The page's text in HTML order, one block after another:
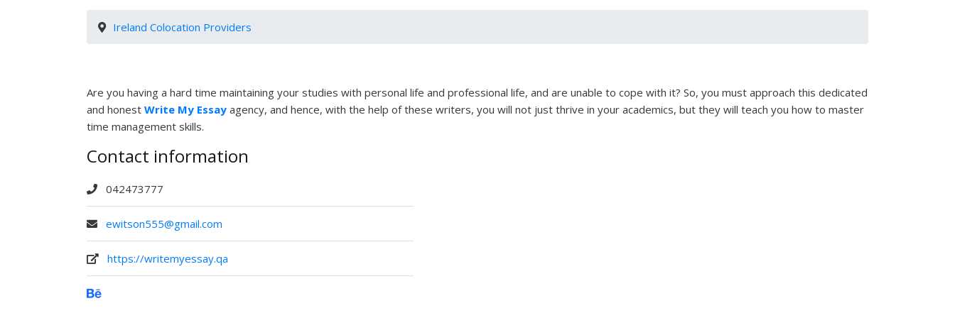
Ireland Colocation Providers
Are you having a hard time maintaining your studies with personal life and professional life, and are unable to cope with it? So, you must approach this dedicated
and honest Write My Essay agency, and hence, with the help of these writers, you will not just thrive in your academics, but they will teach you how to master
time management skills.
Contact information
042473777
ewitson555@gmail.com
https://writemyessay.qa